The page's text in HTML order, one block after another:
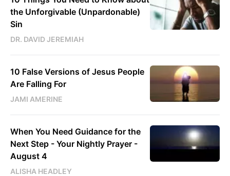
the Unforgivable (Unpardonable)
Sin
DR. DAVID JEREMIAH
10 False Versions of Jesus People
Are Falling For
JAMI AMERINE
When You Need Guidance for the
Next Step - Your Nightly Prayer -
August 4
ALISHA HEADLEY